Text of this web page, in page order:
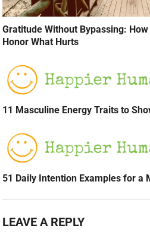
Gratitude Without Bypassing:
Honor What Hurts
11 Masculine Energy Traits to
51 Daily Intention Examples for a
LEAVE A REPLY